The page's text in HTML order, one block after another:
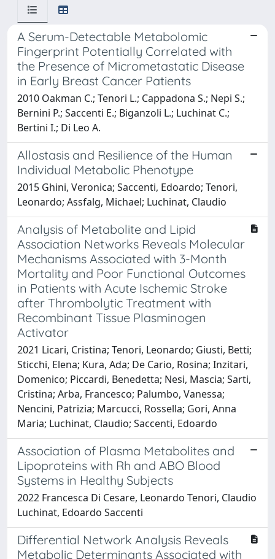
A Serum-Detectable Metabolomic
Fingerprint Potentially Correlated with
the Presence of Micrometastatic Disease
in Early Breast Cancer Patients
2010 Oakman C.; Tenori L.; Cappadona S.; Nepi S.;
Bernini P.; Saccenti E.; Biganzoli L.; Luchinat C.;
Bertini I.; Di Leo A.
Allostasis and Resilience of the Human
Individual Metabolic Phenotype
2015 Ghini, Veronica; Saccenti, Edoardo; Tenori,
Leonardo; Assfalg, Michael; Luchinat, Claudio
Analysis of Metabolite and Lipid
Association Networks Reveals Molecular
Mechanisms Associated with 3-Month
Mortality and Poor Functional Outcomes
in Patients with Acute Ischemic Stroke
after Thrombolytic Treatment with
Recombinant Tissue Plasminogen
Activator
2021 Licari, Cristina; Tenori, Leonardo; Giusti, Betti;
Sticchi, Elena; Kura, Ada; De Cario, Rosina; Inzitari,
Domenico; Piccardi, Benedetta; Nesi, Mascia; Sarti,
Cristina; Arba, Francesco; Palumbo, Vanessa;
Nencini, Patrizia; Marcucci, Rossella; Gori, Anna
Maria; Luchinat, Claudio; Saccenti, Edoardo
Association of Plasma Metabolites and
Lipoproteins with Rh and ABO Blood
Systems in Healthy Subjects
2022 Francesca Di Cesare, Leonardo Tenori, Claudio
Luchinat, Edoardo Saccenti
Differential Network Analysis Reveals
Metabolic Determinants Associated with